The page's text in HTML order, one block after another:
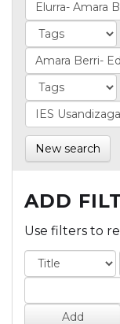
New search
ADD
Use filters to